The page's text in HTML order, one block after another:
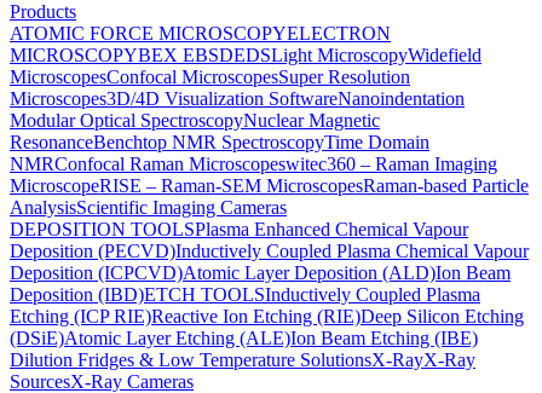
Products
ATOMIC FORCE MICROSCOPYELECTRON
MICROSCOPYBEX EBSDEDSLight MicroscopyWidefield
MicroscopesConfocal MicroscopesSuper Resolution
Microscopes3D/4D Visualization SoftwareNanoindentation
Modular Optical SpectroscopyNuclear Magnetic
ResonanceBenchtop NMR SpectroscopyTime Domain
NMRConfocal Raman Microscopeswitec360 – Raman Imaging
MicroscopeRISE – Raman-SEM MicroscopesRaman-based Particle
AnalysisScientific Imaging Cameras
DEPOSITION TOOLSPlasma Enhanced Chemical Vapour
Deposition (PECVD)Inductively Coupled Plasma Chemical Vapour
Deposition (ICPCVD)Atomic Layer Deposition (ALD)Ion Beam
Deposition (IBD)ETCH TOOLSInductively Coupled Plasma
Etching (ICP RIE)Reactive Ion Etching (RIE)Deep Silicon Etching
(DSiE)Atomic Layer Etching (ALE)Ion Beam Etching (IBE)
Dilution Fridges & Low Temperature SolutionsX-RayX-Ray
SourcesX-Ray Cameras